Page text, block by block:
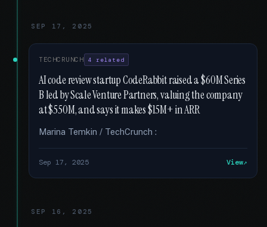
SEP 17, 2025
TECHCRUNCH 4 related
AI code review startup CodeRabbit raised a $60M Series
B led by Scale Venture Partners, valuing the company
at $550M, and says it makes $15M+ in ARR
Marina Temkin / TechCrunch :
Sep 17, 2025 View
SEP 16, 2025